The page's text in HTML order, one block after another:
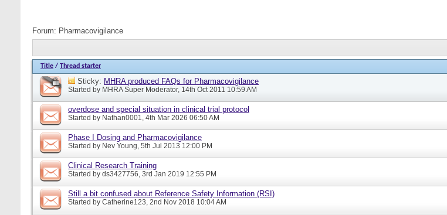
Forum: Pharmacovigilance
Title / Thread starter
Sticky: MHRA produced FAQs for Pharmacovigilance
Started by MHRA Super Moderator, 14th Oct 2011 10:59 AM
overdose and special situation in clinical trial protocol
Started by Nathan0001, 4th Mar 2026 06:50 AM
Phase I Dosing and Pharmacovigilance
Started by Nev Young, 5th Jul 2013 12:00 PM
Clinical Research Training
Started by ds3427756, 3rd Jan 2019 12:55 PM
Still a bit confused about Reference Safety Information (RSI)
Started by Catherine123, 2nd Nov 2018 10:04 AM